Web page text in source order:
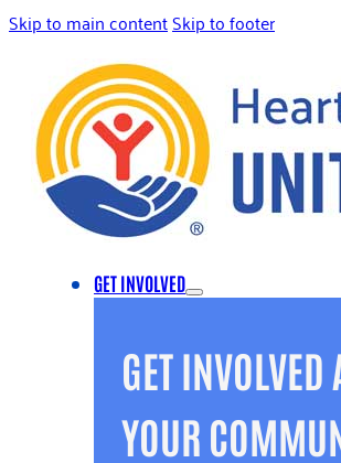
Skip to main contentSkip to footer
GET INVOLVED
GET
YOUR